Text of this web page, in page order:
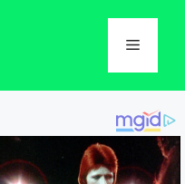
Menu